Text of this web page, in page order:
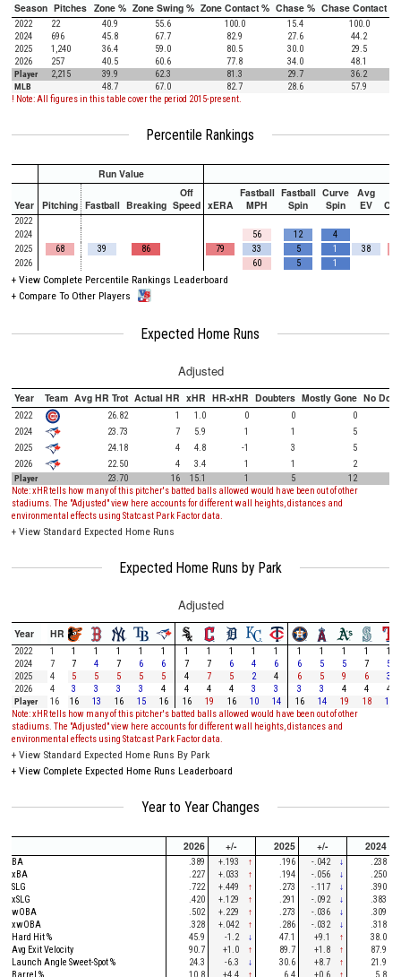
Season Pitches Zone % Zone Swing % Zone Contact % Chase % Chase Contact %
2022 22 40.9 55.6 100.0 15.4
100.0
2024
696 45.8 67.7 82.9 27.6
44.2
2025
1,240 36.4 59.0 80.5 30.0
29.5
2026
257 40.5 60.6 77.8 34.0
48.1
Player
2,215 39.9 62.3 81.3 29.7
36.2
MLB
48.7 67.0 82.7 28.6
57.9
! Note: All figures in this table cover the period 2015-present.
Percentile Rankings
Run Value
Year Pitching Fastball Breaking
Off
Speed xERA
Fastball
MPH
Fastball
Spin
Curve
Spin
Avg
EV
2022
2024
56 12
4
2025
68 39 86 79 33 5 1 38
2026
60 5 1
+ View Complete Percentile Rankings Leaderboard
+ Compare To Other Players
Expected Home Runs
Adjusted
Year Team Avg HR Trot Actual HR xHR HR-xHR Doubters Mostly Gone No
2022 26.82 1 1.0 0 0
0
2024
23.73 7 5.9 1 1
5
2025
24.18 4 4.8 -1 3
5
2026
22.50 4 3.4 1 1
2
Player
23.70 16 15.1 1 5
12
Note: xHR tells how many of this pitcher's batted balls allowed would have been out of other
stadiums. The "Adjusted" view here accounts for different wall heights, distances and
environmental effects using Statcast Park Factor data.
+ View Standard Expected Home Runs
Expected Home Runs by Park
Adjusted
Year HR
2022 1 1 1 1 1 1 1 1 1 1 1 1 1 1 1
1
2024
7 7 4 7 6 6 7 7 6 4 6 6 5 5 7
5
2025
4 5 5 5 5 5 4 7 5 2 4 6 5 9 6
3
2026
4 3 3 3 3 4 4 4 4 3 3 3 3 4 4
4
Player
16 16 13 16 15 16 16 19 16 10 14 16 14 19 18
13
Note: xHR tells how many of this pitcher's batted balls allowed would have been out of other
stadiums. The "Adjusted" view here accounts for different wall heights, distances and
environmental effects using Statcast Park Factor data.
+ View Standard Expected Home Runs By Park
+ View Complete Expected Home Runs Leaderboard
Year to Year Changes
2026 +/- 2025 +/- 2024
BA .389 +.193 ↑ .196 -.042 ↓
.238
xBA
.227 +.033 ↑ .194 -.056 ↓
.250
SLG
.722 +.449 ↑ .273 -.117 ↓
.390
xSLG
.420 +.129 ↑ .291 -.092 ↓
.383
wOBA
.502 +.229 ↑ .273 -.036 ↓
.309
xwOBA
.328 +.042 ↑ .286 -.032 ↓
.318
Hard Hit %
45.9 -1.2 ↓ 47.1 +9.1 ↑
38.0
Avg Exit Velocity
90.7 +1.0 ↑ 89.7 +1.8 ↑
87.9
Launch Angle Sweet-Spot %
24.3 -6.3 ↓ 30.6 +8.7 ↑
21.9